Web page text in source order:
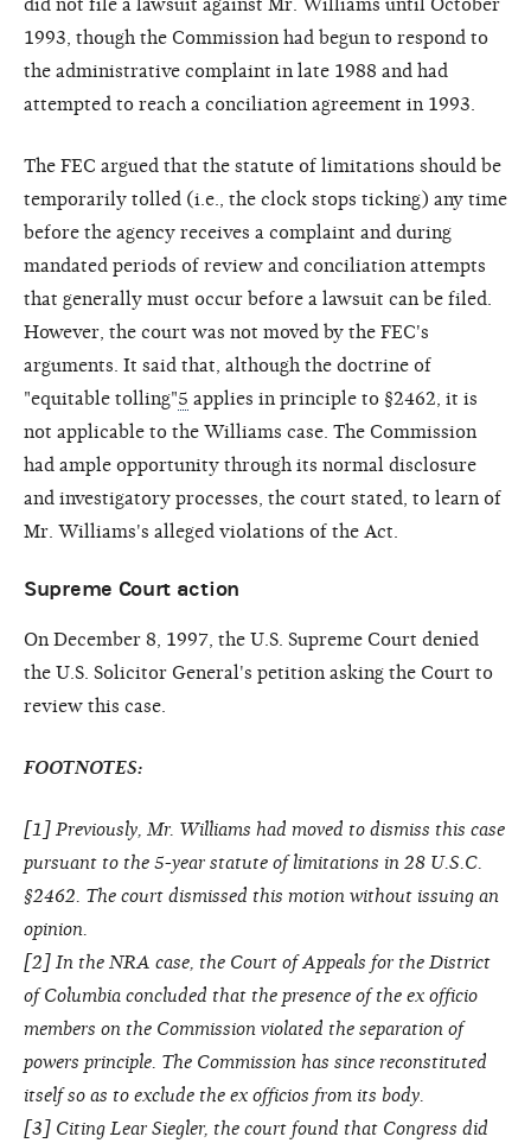
1993, though the Commission had begun to respond to
the administrative complaint in late 1988 and had
attempted to reach a conciliation agreement in 1993.
The FEC argued that the statute of limitations should be
temporarily tolled (i.e., the clock stops ticking) any time
before the agency receives a complaint and during
mandated periods of review and conciliation attempts
that generally must occur before a lawsuit can be filed.
However, the court was not moved by the FEC's
arguments. It said that, although the doctrine of
"equitable tolling"5 applies in principle to §2462, it is
not applicable to the Williams case. The Commission
had ample opportunity through its normal disclosure
and investigatory processes, the court stated, to learn of
Mr. Williams's alleged violations of the Act.
Supreme Court action
On December 8, 1997, the U.S. Supreme Court denied
the U.S. Solicitor General's petition asking the Court to
review this case.
FOOTNOTES:
[ 1 ] Previously, Mr. Williams had moved to dismiss this case
pursuant to the 5-year statute of limitations in 28 U.S.C.
§2462. The court dismissed this motion without issuing an
opinion.
[2 ] In the NRA case, the Court of Appeals for the District
of Columbia concluded that the presence of the ex officio
members on the Commission violated the separation of
powers principle. The Commission has since reconstituted
itself so as to exclude the ex officios from its body.
[3 ] Citing Lear Siegler, the court found that Congress did